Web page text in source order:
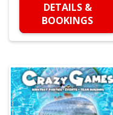
DETAILS &
BOOKINGS